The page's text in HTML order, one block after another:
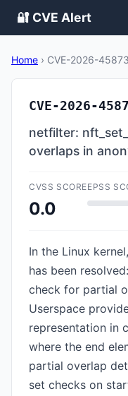
🔐 CVE Alert
Home › CVE-2026-45873
CVE-2026-
netfilter:
overlaps in
CVSS SCORE
0.0
EPSS
In the Linux
has been
check for partial
Userspace
representation in
where the end
partial overlap
set checks on